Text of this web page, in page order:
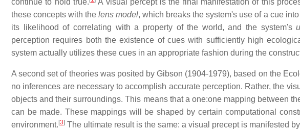
continue to hold true.
A visual percept is the final manifestation of this
these concepts with thelens model, which breaks the system's use of a cue
its likelihood of correlating with a property of the world, and the system's
perception requires both the existence of cues with sufficiently high
system actually utilizes these cues in an appropriate fashion during the
A second set of theories was posited by Gibson (1904-1979), based on the
no inferences are necessary to accomplish accurate perception. Rather, the
objects and their surroundings. This means that a one:one mapping between
can be made. These mappings will be shaped by certain computational
environment. [3] The ultimate result is the same: a visual precept is manifested